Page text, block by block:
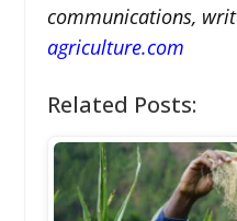
communications,
agriculture.com
Related Posts: